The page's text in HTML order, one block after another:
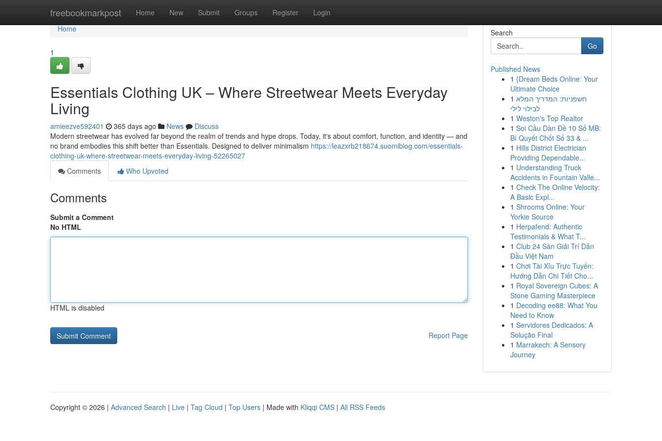
freebookmarkpost Home New Submit Groups Register Login
Home
Home
1
Essentials Clothing UK – Where Streetwear Meets Everyday
Living
amieezve592401 365 days ago News
Discuss
Modern streetwear has evolved far beyond the realm of trends and hype drops. Today, it's about comfort, function, and identity — and
no brand embodies this shift better than Essentials. Designed to deliver minimalism https://leazxrb218674.suomiblog.com/essentials-
clothing-uk-where-streetwear-meets-everyday-living-52265027
Comments
Who Upvoted
Comments
Submit a Comment
No HTML
HTML is disabled
Report Page
Search
Go
Published News
1 {Dream Beds Online: Your
Ultimate Choice
1 חשפניות: המדריך המלא
לבילוי לילי
1 Weston's Top Realtor
1 Soi Cầu Dàn Đề 10 Số MB:
Bí Quyết Chốt Số 33 & ...
1 Hills District Electrician
Providing Dependable...
1 Understanding Truck
Accidents in Fountain Valle...
1 Check The Online Velocity:
A Basic Expl...
1 Shrooms Online: Your
Yorkie Source
1 Herpafend: Authentic
Testimonials & What T...
1 Club 24 Sàn Giải Trí Dẫn
Đầu Việt Nam
1 Chơi Tài Xỉu Trực Tuyến:
Hướng Dẫn Chi Tiết Cho...
1 Royal Sovereign Cubes: A
Stone Gaming Masterpiece
1 Decoding ee88: What You
Need to Know
1 Servidores Dedicados: A
Solução Final
1 Marrakech: A Sensory
Journey
Copyright © 2026 | Advanced Search | Live | Tag Cloud | Top Users | Made with Kliqqi CMS | All RSS Feeds